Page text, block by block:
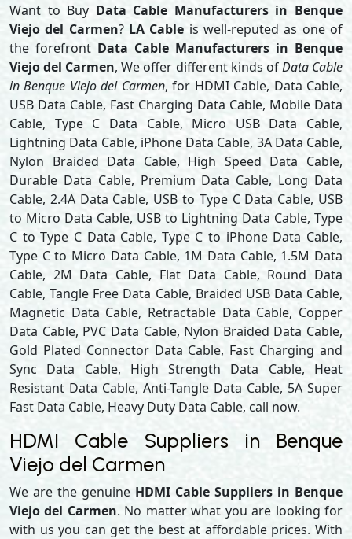
Want to Buy Data Cable Manufacturers in Benque
Viejo del Carmen? LA Cable is well-reputed as one of
the forefront Data Cable Manufacturers in Benque
Viejo del Carmen, We offer different kinds ofData Cable
in Benque Viejo del Carmen, for HDMI Cable, Data Cable,
USB Data Cable, Fast Charging Data Cable, Mobile Data
Cable, Type C Data Cable, Micro USB Data Cable,
Lightning Data Cable, iPhone Data Cable, 3A Data Cable,
Nylon Braided Data Cable, High Speed Data Cable,
Durable Data Cable, Premium Data Cable, Long Data
Cable, 2.4A Data Cable, USB to Type C Data Cable, USB
to Micro Data Cable, USB to Lightning Data Cable, Type
C to Type C Data Cable, Type C to iPhone Data Cable,
Type C to Micro Data Cable, 1M Data Cable, 1.5M Data
Cable, 2M Data Cable, Flat Data Cable, Round Data
Cable, Tangle Free Data Cable, Braided USB Data Cable,
Magnetic Data Cable, Retractable Data Cable, Copper
Data Cable, PVC Data Cable, Nylon Braided Data Cable,
Gold Plated Connector Data Cable, Fast Charging and
Sync Data Cable, High Strength Data Cable, Heat
Resistant Data Cable, Anti-Tangle Data Cable, 5A Super
Fast Data Cable, Heavy Duty Data Cable, call now.
HDMI Cable Suppliers in Benque
Viejo del Carmen
We are the genuine HDMI Cable Suppliers in Benque
Viejo del Carmen. No matter what you are looking for
with us you can get the best at affordable prices. With